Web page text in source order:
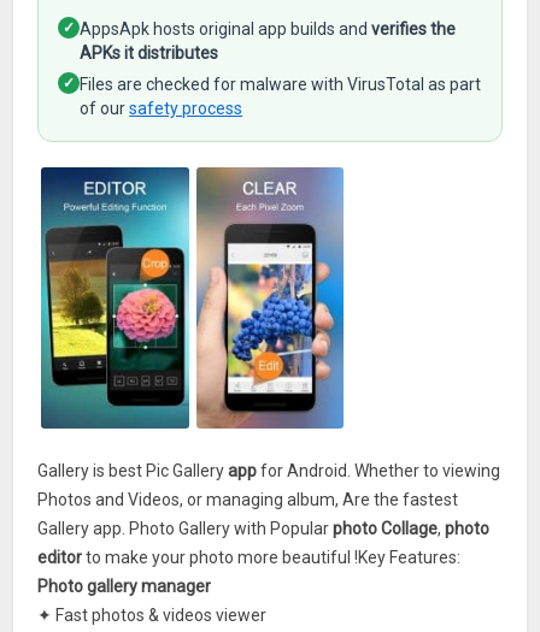
✓ AppsApk hosts original app builds andverifies the
APKs it distributes
✓ Files are checked for malware with VirusTotal as part
of oursafety process
Gallery is best Pic Galleryappfor Android. Whether to viewing
Photos and Videos, or managing album, Are the fastest
Gallery app. Photo Gallery with Popularphoto Collage,photo
editorto make your photo more beautiful !Key Features:
Photo gallery manager
✦ Fast photos & videos viewer